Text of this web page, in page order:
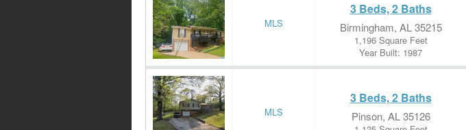
MLS
3 Beds, 2 Baths
Birmingham, AL 35215
1,196 Square Feet
Year Built: 1987
MLS
3 Beds, 2 Baths
Pinson, AL 35126